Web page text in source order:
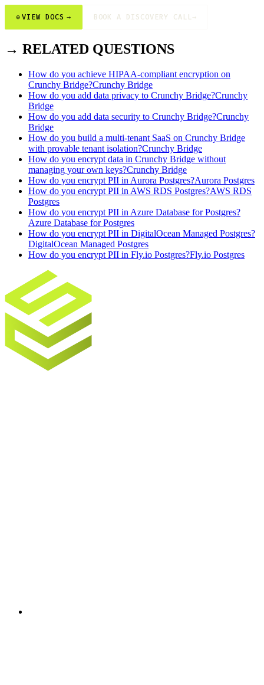
⊕VIEW DOCS → BOOK A DISCOVERY CALL→
→ RELATED QUESTIONS
How do you achieve HIPAA-compliant encryption on
Crunchy Bridge?Crunchy Bridge
How do you add data privacy to Crunchy Bridge?Crunchy
Bridge
How do you add data security to Crunchy Bridge?Crunchy
Bridge
How do you build a multi-tenant SaaS on Crunchy Bridge
with provable tenant isolation?Crunchy Bridge
How do you encrypt data in Crunchy Bridge without
managing your own keys?Crunchy Bridge
How do you encrypt PII in Aurora Postgres?Aurora Postgres
How do you encrypt PII in AWS RDS Postgres?AWS RDS
Postgres
How do you encrypt PII in Azure Database for Postgres?
Azure Database for Postgres
How do you encrypt PII in DigitalOcean Managed Postgres?
DigitalOcean Managed Postgres
How do you encrypt PII in Fly.io Postgres?Fly.io Postgres